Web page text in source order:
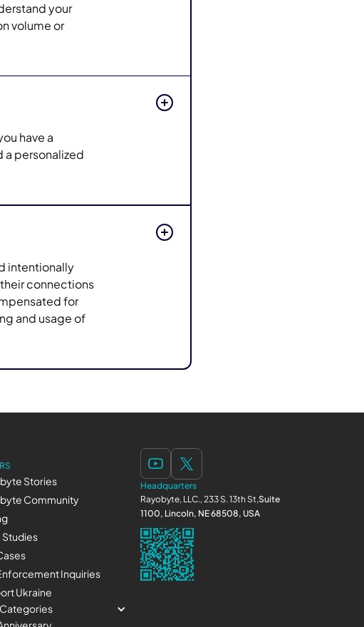
your
volume or
have a
a personalized
intentionally
connections
for
and usage of
Stories
Community
Studies
Inquiries
Ukraine
Headquarters
Rayobyte, LLC., 233 S. 13th St,Suite
1100, Lincoln, NE 68508, USA